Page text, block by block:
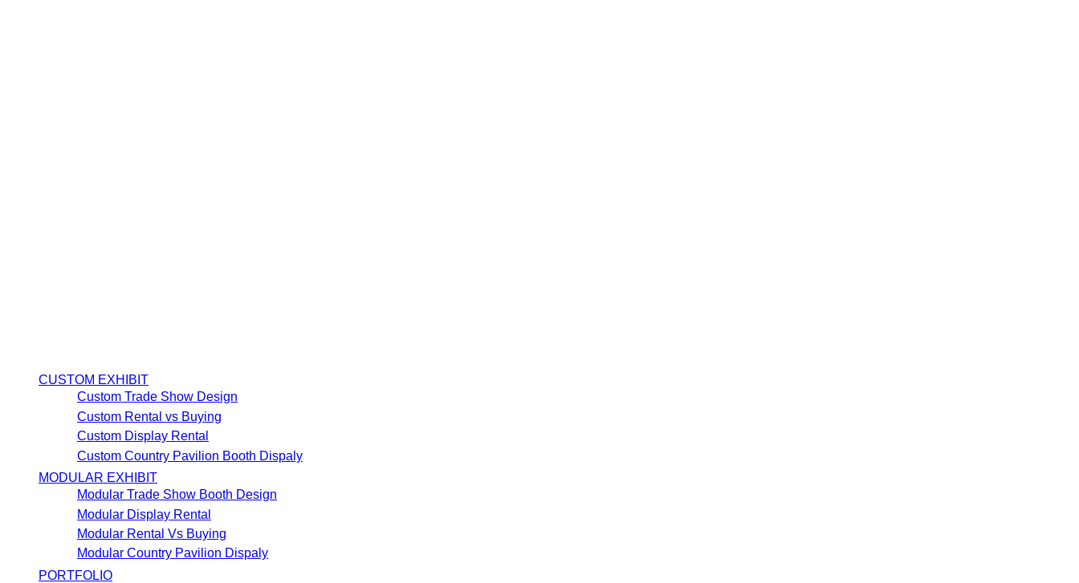
CUSTOM EXHIBIT
Custom Trade Show Design
Custom Rental vs Buying
Custom Display Rental
Custom Country Pavilion Booth Dispaly
MODULAR EXHIBIT
Modular Trade Show Booth Design
Modular Display Rental
Modular Rental Vs Buying
Modular Country Pavilion Dispaly
PORTFOLIO